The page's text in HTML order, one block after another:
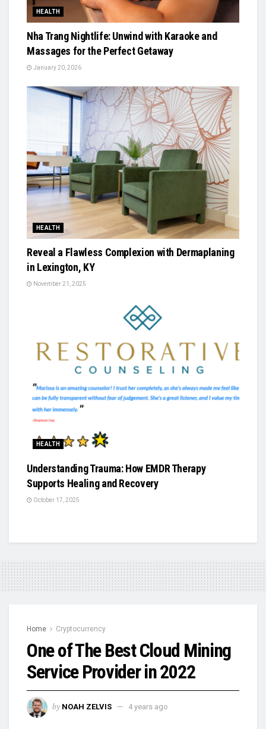
HEALTH
Nha Trang Nightlife: Unwind with Karaoke and
Massages for the Perfect Getaway
January 20, 2026
HEALTH
Reveal a Flawless Complexion with Dermaplaning
in Lexington, KY
November 21, 2025
HEALTH
Understanding Trauma: How EMDR Therapy
Supports Healing and Recovery
October 17, 2025
Home Cryptocurrency
One of The Best Cloud Mining
Service Provider in 2022
by NOAH ZELVIS 4 years ago